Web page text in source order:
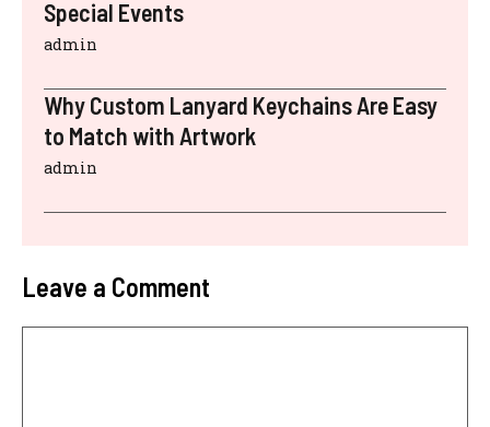
Special Events
admin
Why Custom Lanyard Keychains Are Easy
to Match with Artwork
admin
Leave a Comment